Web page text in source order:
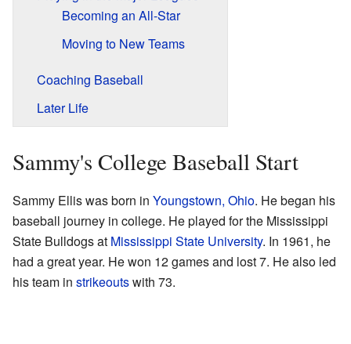
Becoming an All-Star
Moving to New Teams
Coaching Baseball
Later Life
Sammy's College Baseball Start
Sammy Ellis was born in Youngstown, Ohio. He began his
baseball journey in college. He played for the Mississippi
State Bulldogs at Mississippi State University. In 1961, he
had a great year. He won 12 games and lost 7. He also led
his team in strikeoutswith 73.